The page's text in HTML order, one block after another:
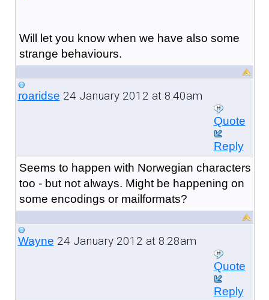
Will let you know when we have also some
strange behaviours.
roaridse 24 January 2012 at 8:40am
Quote
Reply
Seems to happen with Norwegian characters
too - but not always. Might be happening on
some encodings or mailformats?
Wayne 24 January 2012 at 8:28am
Quote
Reply